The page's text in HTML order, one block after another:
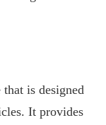
is designed
It provides